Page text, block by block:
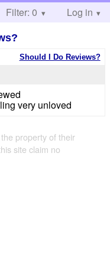
Help
Filter: 0 Log in
Should I Do Reviews?
very unloved
property of their
site claim no